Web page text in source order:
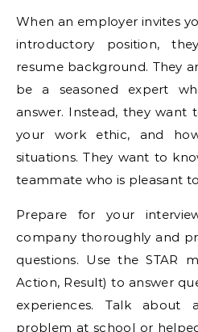
When an employer invites
introductory position,
resume background. They
be a seasoned expert
answer. Instead, they want
your work ethic, and
situations. They want to
teammate who is pleasant
Prepare for your
company thoroughly and
questions. Use the STAR
Action, Result) to answer
experiences. Talk
problem at school or